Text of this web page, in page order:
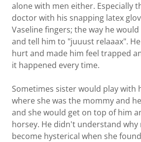
alone with men either. Especially
doctor with his snapping latex
Vaseline fingers; the way he
and tell him to "juuust relaaax".
hurt and made him feel trapped
it happened every time.
Sometimes sister would play with
where she was the mommy and
and she would get on top of him
horsey. He didn't understand
become hysterical when she